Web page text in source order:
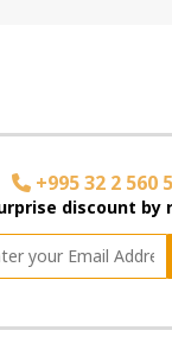
+995 32 2 560
discount by